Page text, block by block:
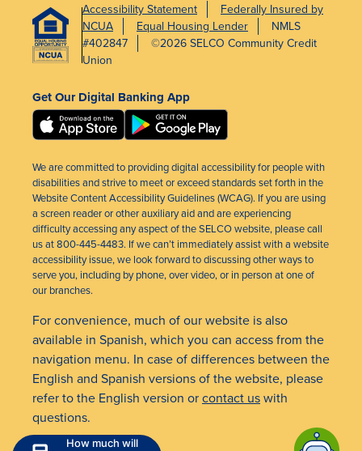
Accessibility Statement
Federally Insured by
NCUA
Equal Housing Lender
NMLS
#402847
©2026 SELCO Community Credit
Union
Get Our Digital Banking App
We are committed to providing digital accessibility for people with
disabilities and strive to meet or exceed standards set forth in the
Website Content Accessibility Guidelines (WCAG). If you are using
a screen reader or other auxiliary aid and are experiencing
difficulty accessing any aspect of the SELCO website, please call
us at 800-445-4483. If we can’t immediately assist with a website
accessibility issue, we look forward to discussing other ways to
serve you, including by phone, over video, or in person at one of
our branches.
For convenience, much of our website is also
available in Spanish, which you can access from the
navigation menu. In case of differences between the
English and Spanish versions of the website, please
refer to the English version orcontact uswith
questions.
How much will